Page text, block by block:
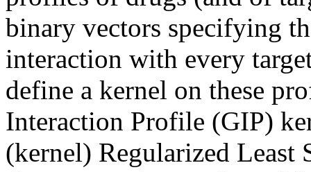
binary vectors specifying
interaction with every
define a kernel on these
Interaction Profile (GIP)
(kernel) Regularized Least